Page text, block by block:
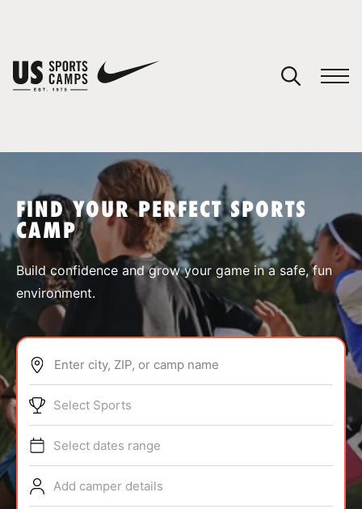
SPORTS
ABOUT
TIPS
NEWS
FIND YOUR PERFECT SPORTS
CAMP
Build confidence and grow your game in a safe, fun
environment.
Enter city, ZIP, or camp name
Select Sports
Select dates range
Add camper details
You have no camps in your cart.